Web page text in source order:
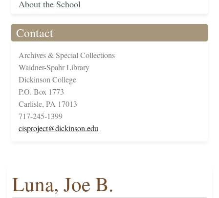
About the School
Contact
Archives & Special Collections
Waidner-Spahr Library
Dickinson College
P.O. Box 1773
Carlisle, PA 17013
717-245-1399
cisproject@dickinson.edu
Luna, Joe B.